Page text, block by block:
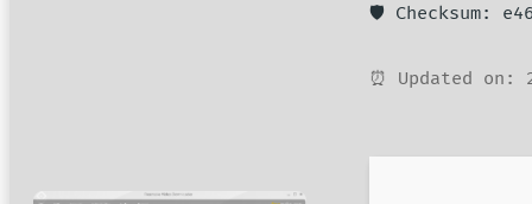
🛡️ Checksum:
⏰ Updated on: